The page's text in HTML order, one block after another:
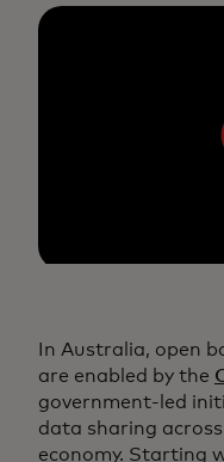
In Australia, open
are enabled by the
government-led
data sharing
economy. Starting